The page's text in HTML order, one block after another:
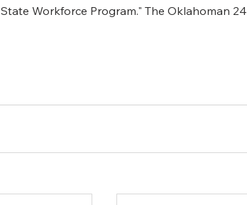
Workforce Program." The Oklahoman 24